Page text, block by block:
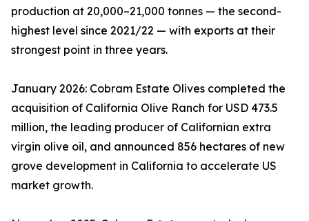
production at 20,000–21,000 tonnes — the second-
highest level since 2021/22 — with exports at their
strongest point in three years.
January 2026: Cobram Estate Olives completed the
acquisition of California Olive Ranch for USD 473.5
million, the leading producer of Californian extra
virgin olive oil, and announced 856 hectares of new
grove development in California to accelerate US
market growth.